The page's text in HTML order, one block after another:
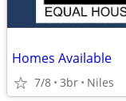
Homes Available
7/8 3br Niles